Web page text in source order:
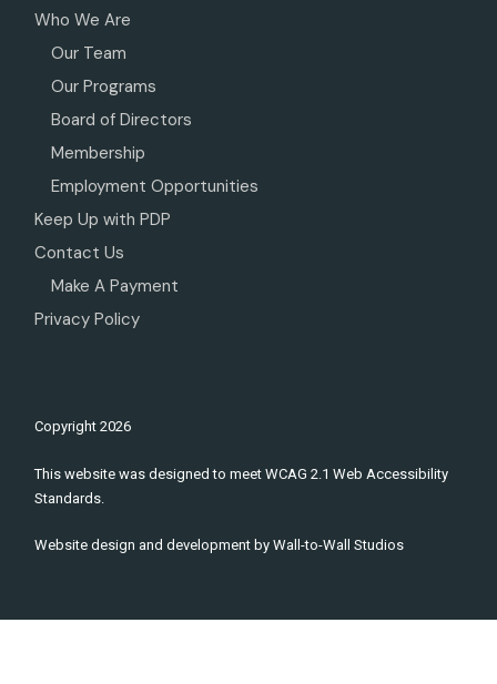
Who We Are
Our Team
Our Programs
Board of Directors
Membership
Employment Opportunities
Keep Up with PDP
Contact Us
Make A Payment
Privacy Policy
Copyright2026
This website was designed to meet WCAG 2.1 Web Accessibility
Standards.
Website design and development byWall-to-Wall Studios